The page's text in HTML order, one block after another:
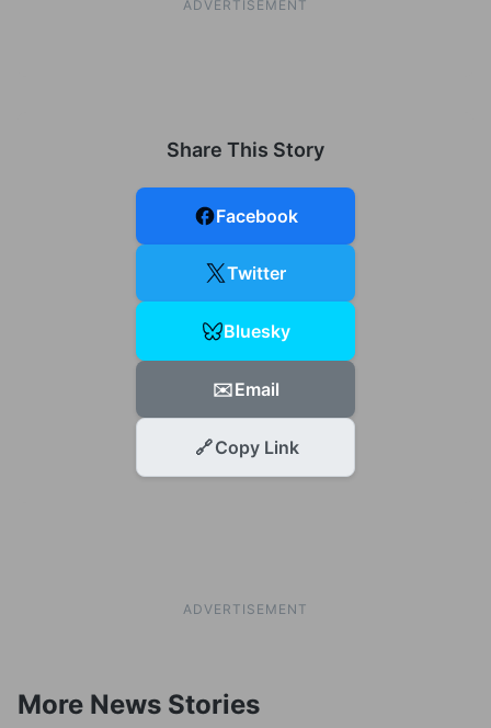
ADVERTISEMENT
Share This Story
Facebook
Twitter
Bluesky
✉️Email
🔗Copy Link
ADVERTISEMENT
More News Stories